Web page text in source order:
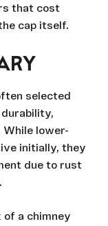
that cost
cap itself.
selected
While lower-
initially, they
due to rust
of a chimney